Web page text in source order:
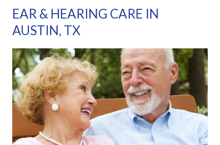
EAR & HEARING CARE IN
AUSTIN, TX